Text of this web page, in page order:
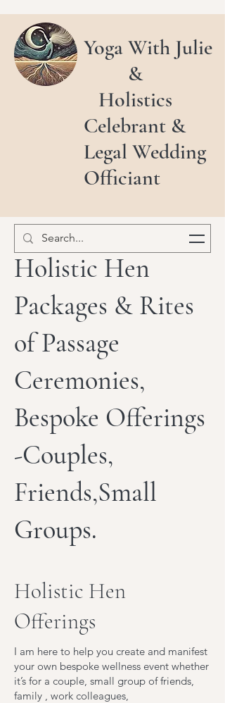
Yoga With Julie
&
Holistics
Celebrant &
Legal Wedding
Officiant
Holistic Hen
Packages & Rites
of Passage
Ceremonies,
Bespoke Offerings
-Couples,
Friends,Small
Groups.
Holistic Hen
Offerings
I am here to help you create and manifest
your own bespoke wellness event whether
it’s for a couple, small group of friends,
family , work colleagues,